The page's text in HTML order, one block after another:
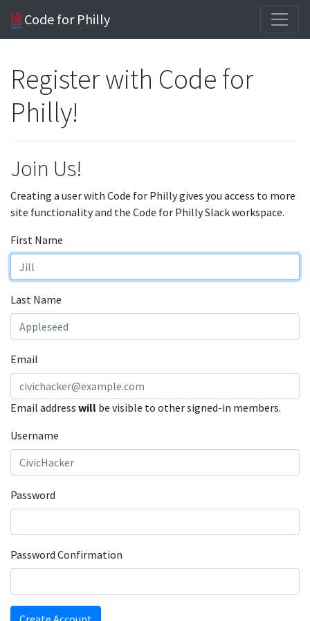
Code for Philly
Register with Code for
Philly!
Join Us!
Creating a user with Code for Philly gives you access to more
site functionality and the Code for Philly Slack workspace.
First Name
Last Name
Email
Email address will be visible to other signed-in members.
Username
Password
Password Confirmation